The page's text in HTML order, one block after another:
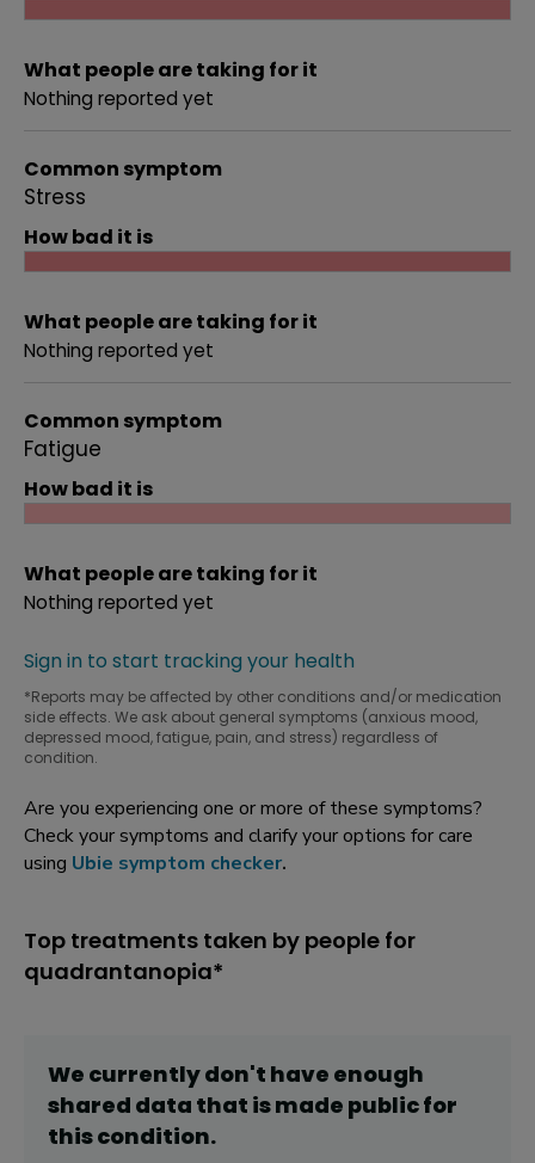
What people are taking for it
Nothing reported yet
Common symptom
Stress
How bad it is
What people are taking for it
Nothing reported yet
Common symptom
Fatigue
How bad it is
What people are taking for it
Nothing reported yet
Sign in to start tracking your health
*Reports may be affected by other conditions and/or medication
side effects. We ask about general symptoms (anxious mood,
depressed mood, fatigue, pain, and stress) regardless of
condition.
Are you experiencing one or more of these symptoms?
Check your symptoms and clarify your options for care
using Ubie symptom checker.
Top treatments taken by people for
quadrantanopia*
We currently don't have enough
shared data that is made public for
thiscondition.